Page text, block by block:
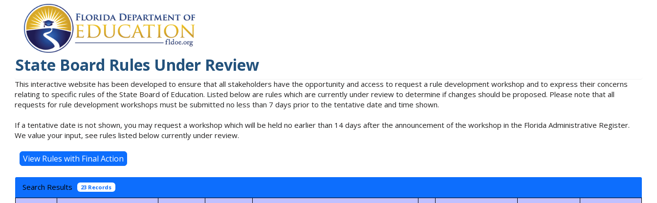
State Board Rules Under Review
This interactive website has been developed to ensure that all stakeholders have the opportunity and access to request a rule development workshop and to express their concerns
relating to specific rules of the State Board of Education. Listed below are rules which are currently under review to determine if changes should be proposed. Please note that all
requests for rule development workshops must be submitted no less than 7 days prior to the tentative date and time shown.
If a tentative date is not shown, you may request a workshop which will be held no earlier than 14 days after the announcement of the workshop in the Florida Administrative Register.
We value your input, see rules listed below currently under review.
Search Results 23 Records